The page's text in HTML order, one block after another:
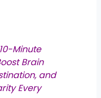
Minute
Brain
and
Every